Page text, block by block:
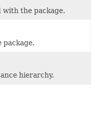
with the package.
package.
hierarchy.